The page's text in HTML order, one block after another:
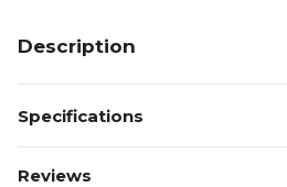
Description
Specifications
Reviews